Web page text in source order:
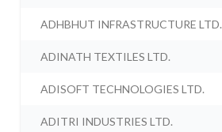
ADHBHUT INFRASTRUCTURE LTD.
ADINATH TEXTILES LTD.
ADISOFT TECHNOLOGIES LTD.
ADITRI INDUSTRIES LTD.